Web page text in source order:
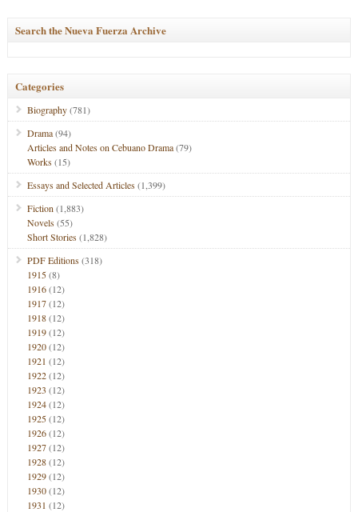
Search the Nueva Fuerza Archive
Categories
Biography(781)
Drama(94)
Articles and Notes on Cebuano Drama(79)
Works(15)
Essays and Selected Articles(1,399)
Fiction (1,883)
Novels(55)
Short Stories(1,828)
PDF Editions(318)
1915(8)
1916(12)
1917(12)
1918(12)
1919(12)
1920(12)
1921 (12)
1922(12)
1923 (12)
1924(12)
1925(12)
1926(12)
1927(12)
1928(12)
1929(12)
1930(12)
1931 (12)